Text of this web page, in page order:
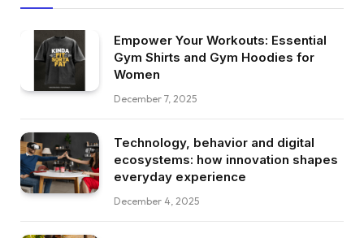
Empower Your Workouts: Essential
Gym Shirts and Gym Hoodies for
Women
December 7, 2025
Technology, behavior and digital
ecosystems: how innovation shapes
everyday experience
December 4, 2025